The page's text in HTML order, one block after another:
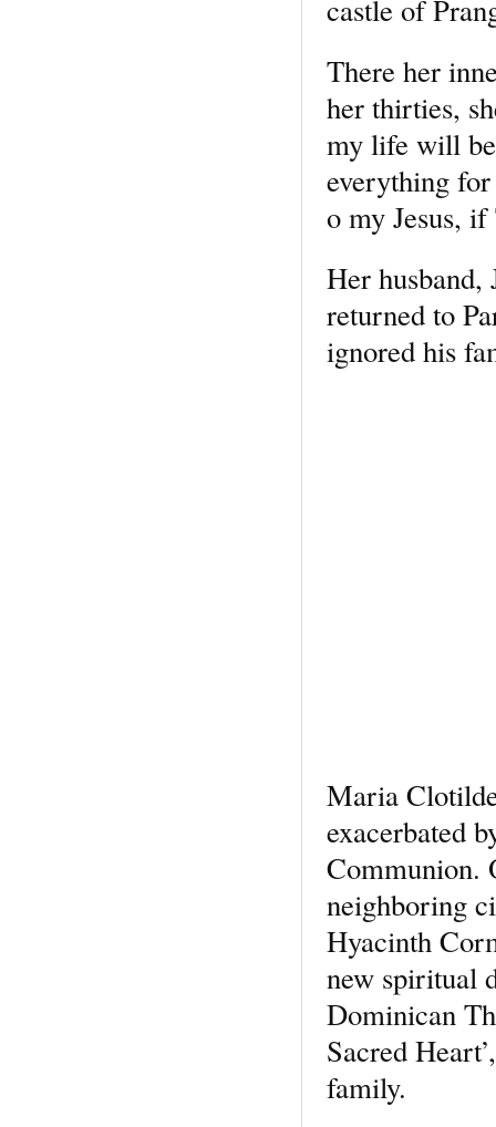
castle of
There her
her thirties,
my life will
everything
o my Jesus, if
Her husband,
returned to
ignored his
Maria
exacerbated
Communion.
neighboring
Hyacinth
new spiritual
Dominican
Sacred
family.